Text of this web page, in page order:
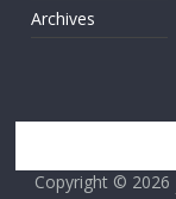
Archives
Copyright © 2026